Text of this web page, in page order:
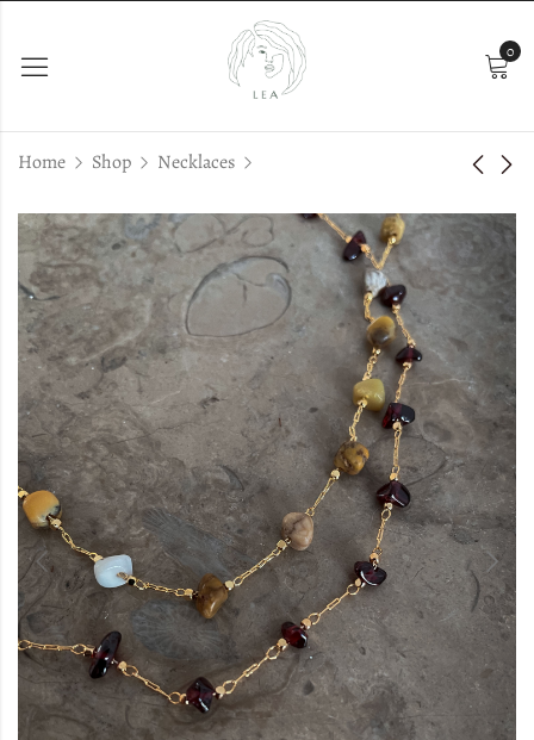
0
Home Shop Necklaces
Anima Rose Pearls
36.00
Emi Choker
€29.00